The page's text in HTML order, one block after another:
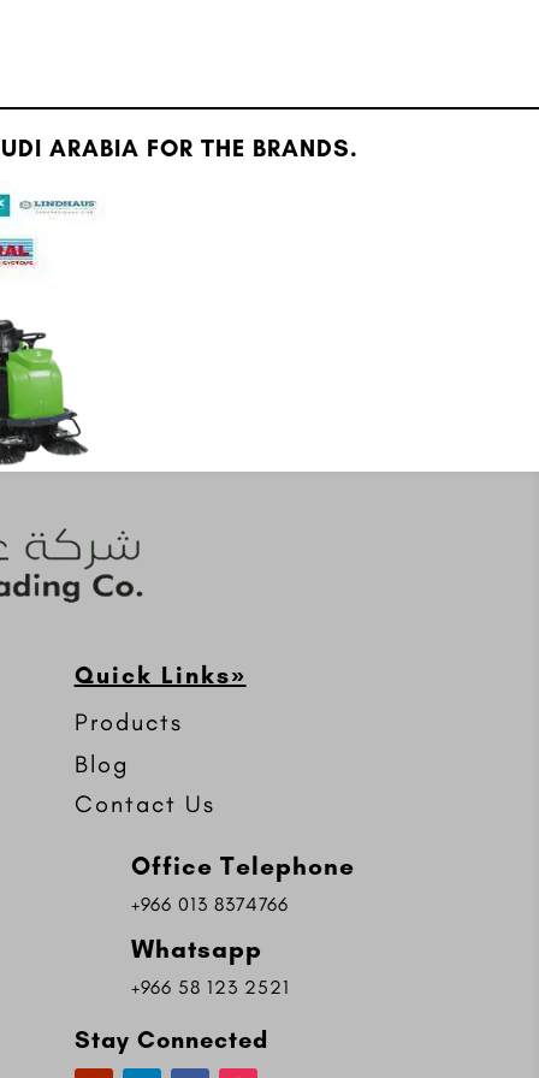
ARABIA FOR THE BRANDS.
Quick Links»
Products
Blog
Contact Us
Office Telephone
+966 013 8374766
Whatsapp
+966 58 123 2521
Stay Connected